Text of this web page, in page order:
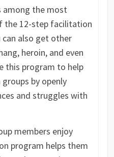
among the most
the 12-step facilitation
can also get other
heroin, and even
this program to help
by openly
and struggles with
members enjoy
program helps them